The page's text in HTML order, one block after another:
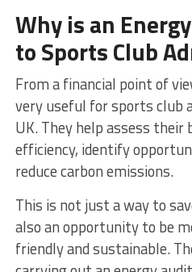
Why is an
to Sports Club
From a financial point of
very useful for sports club
UK. They help assess their
efficiency, identify
reduce carbon emissions.
This is not just a way to
also an opportunity to be
friendly and sustainable.